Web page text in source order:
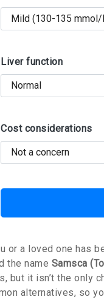
Liver function
Cost considerations
or a loved one has
the name Samsca
but it isn’t the only
alternatives, so